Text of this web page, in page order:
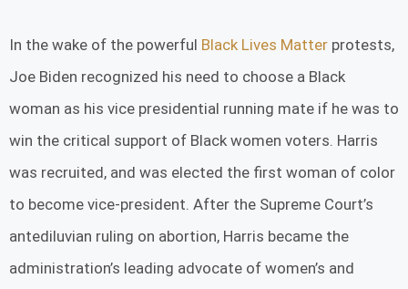
In the wake of the powerful Black Lives Matter protests,
Joe Biden recognized his need to choose a Black
woman as his vice presidential running mate if he was to
win the critical support of Black women voters. Harris
was recruited, and was elected the first woman of color
to become vice-president. After the Supreme Court’s
antediluvian ruling on abortion, Harris became the
administration’s leading advocate of women’s and